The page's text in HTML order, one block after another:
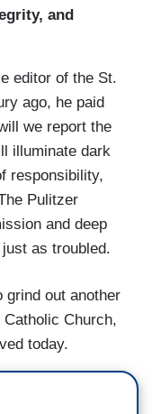
and
editor of the St.
ago, he paid
we report the
illuminate dark
responsibility,
Pulitzer
and deep
as troubled.
grind out another
Church,
today.